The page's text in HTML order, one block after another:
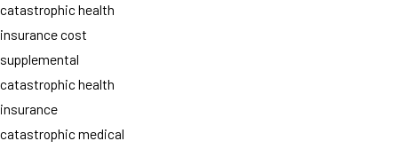
catastrophic health
insurance cost
supplemental
catastrophic health
insurance
catastrophic medical